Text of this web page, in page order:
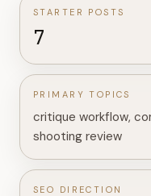
STARTER POSTS
7
PRIMARY TOPICS
critique workflow,
shooting review
SEO DIRECTION